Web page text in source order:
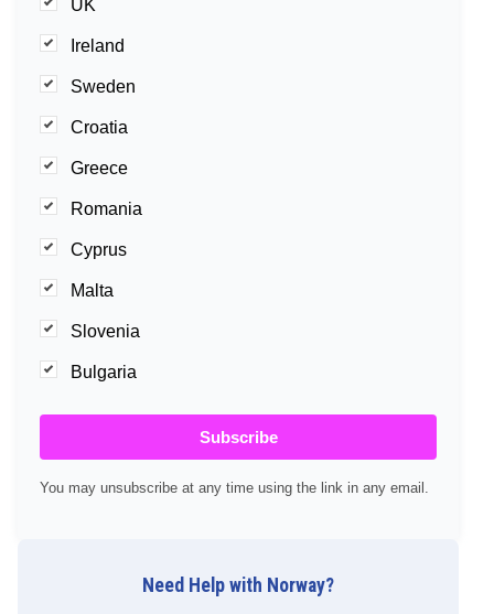
UK
Ireland
Sweden
Croatia
Greece
Romania
Cyprus
Malta
Slovenia
Bulgaria
Subscribe
You may unsubscribe at any time using the link in any email.
Need Help with Norway?